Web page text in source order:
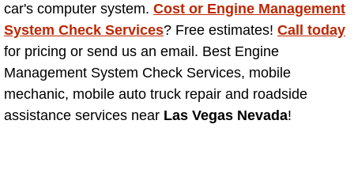
Mobile Auto Repair Services
Mobile Tire Change
Mobile Truck Repair Services
car's computer system. Cost or Engine Management
System Check Services? Free estimates! Call today
for pricing or send us an email. Best Engine
Management System Check Services, mobile
mechanic, mobile auto truck repair and roadside
assistance services near Las Vegas Nevada!